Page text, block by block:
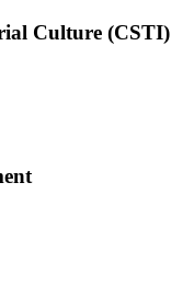
Culture (CSTI)